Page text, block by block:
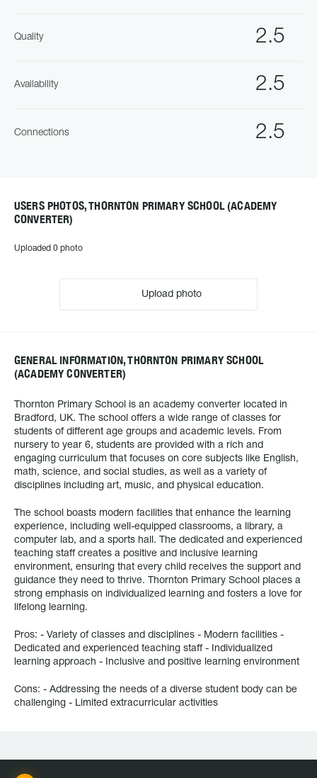
2.5
Quality
2.5
Availability
2.5
Connections
USERS PHOTOS, THORNTON PRIMARY SCHOOL (ACADEMY
CONVERTER)
Uploaded 0 photo
Upload photo
GENERAL INFORMATION, THORNTON PRIMARY SCHOOL
(ACADEMY CONVERTER)
Thornton Primary School is an academy converter located in
Bradford, UK. The school offers a wide range of classes for
students of different age groups and academic levels. From
nursery to year 6, students are provided with a rich and
engaging curriculum that focuses on core subjects like English,
math, science, and social studies, as well as a variety of
disciplines including art, music, and physical education.
The school boasts modern facilities that enhance the learning
experience, including well-equipped classrooms, a library, a
computer lab, and a sports hall. The dedicated and experienced
teaching staff creates a positive and inclusive learning
environment, ensuring that every child receives the support and
guidance they need to thrive. Thornton Primary School places a
strong emphasis on individualized learning and fosters a love for
lifelong learning.
Pros: - Variety of classes and disciplines - Modern facilities -
Dedicated and experienced teaching staff - Individualized
learning approach - Inclusive and positive learning environment
Cons: - Addressing the needs of a diverse student body can be
challenging - Limited extracurricular activities